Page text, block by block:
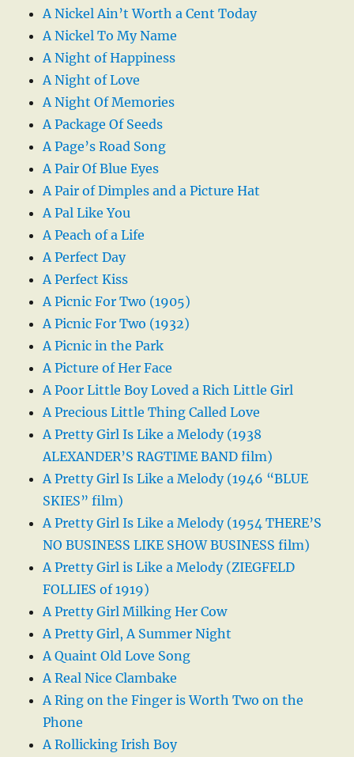
A Nickel Ain’t Worth a Cent Today
A Nickel To My Name
A Night of Happiness
A Night of Love
A Night Of Memories
A Package Of Seeds
A Page’s Road Song
A Pair Of Blue Eyes
A Pair of Dimples and a Picture Hat
A Pal Like You
A Peach of a Life
A Perfect Day
A Perfect Kiss
A Picnic For Two (1905)
A Picnic For Two (1932)
A Picnic in the Park
A Picture of Her Face
A Poor Little Boy Loved a Rich Little Girl
A Precious Little Thing Called Love
A Pretty Girl Is Like a Melody (1938
ALEXANDER’S RAGTIME BAND film)
A Pretty Girl Is Like a Melody (1946 “BLUE
SKIES” film)
A Pretty Girl Is Like a Melody (1954 THERE’S
NO BUSINESS LIKE SHOW BUSINESS film)
A Pretty Girl is Like a Melody (ZIEGFELD
FOLLIES of 1919)
A Pretty Girl Milking Her Cow
A Pretty Girl, A Summer Night
A Quaint Old Love Song
A Real Nice Clambake
A Ring on the Finger is Worth Two on the
Phone
A Rollicking Irish Boy